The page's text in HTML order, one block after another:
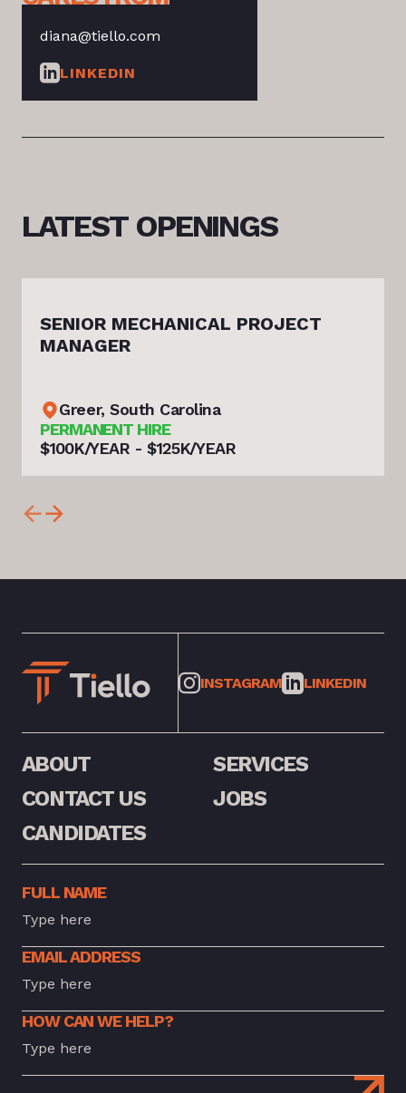
diana@tiello.com
LINKEDIN
LATEST OPENINGS
SENIOR MECHANICAL PROJECT
MANAGER
Greer, South Carolina
PERMANENT HIRE
$100K/YEAR - $125K/YEAR
INSTAGRAM LINKEDIN
ABOUT
SERVICES
CONTACT US
JOBS
CANDIDATES
FULL NAME
EMAIL ADDRESS
HOW CAN WE HELP?